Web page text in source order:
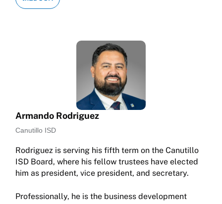
Armando Rodriguez
Canutillo ISD
Rodriguez is serving his fifth term on the Canutillo
ISD Board, where his fellow trustees have elected
him as president, vice president, and secretary.
Professionally, he is the business development